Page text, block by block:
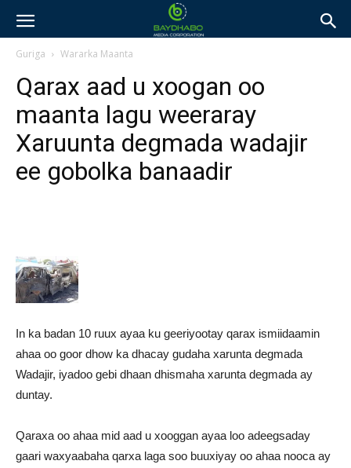
Guriga Wararka Maanta
Qarax aad u xoogan oo
maanta lagu weeraray
Xaruunta degmada wadajir
ee gobolka banaadir
In ka badan 10 ruux ayaa ku geeriyootay qarax ismiidaamin
ahaa oo goor dhow ka dhacay gudaha xarunta degmada
Wadajir, iyadoo gebi dhaan dhismaha xarunta degmada ay
duntay.
Qaraxa oo ahaa mid aad u xooggan ayaa loo adeegsaday
gaari waxyaabaha qarxa laga soo buuxiyay oo ahaa nooca ay